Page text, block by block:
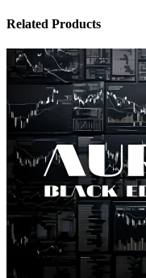
Related Products